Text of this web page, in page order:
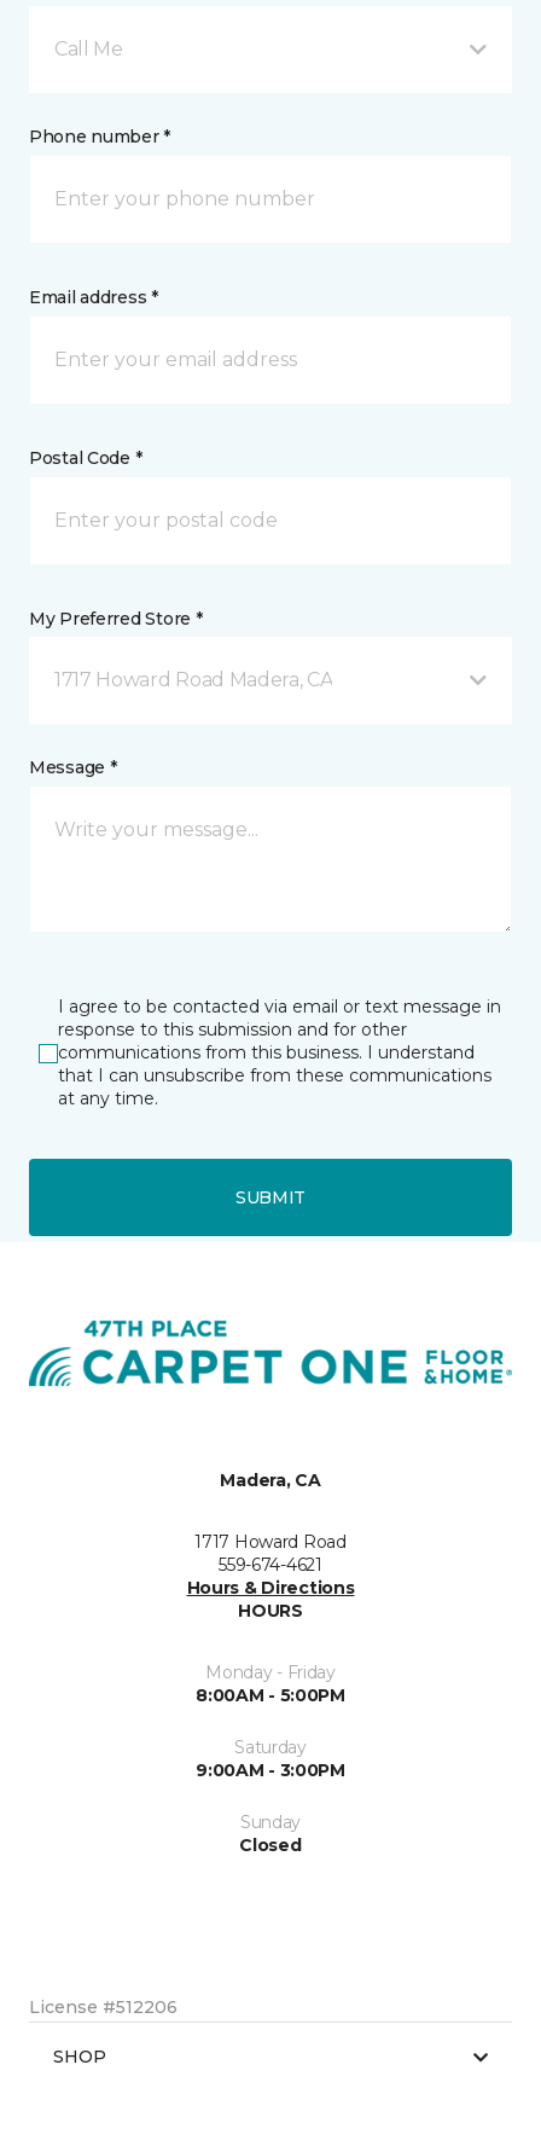
Call Me
Phone number *
Email address *
Postal Code *
My Preferred Store *
1717 Howard Road Madera, CA
Message *
I agree to be contacted via email or text message in
response to this submission and for other
communications from this business. I understand
that I can unsubscribe from these communications
at any time.
SUBMIT
Madera, CA
1717 Howard Road
559-674-4621
Hours & Directions
HOURS
Monday - Friday
8:00AM - 5:00PM
Saturday
9:00AM - 3:00PM
Sunday
Closed
License #512206
SHOP